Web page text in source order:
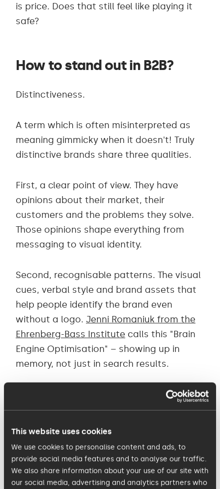
This website uses cookies
We use cookies to personalise content and ads, to
provide social media features and to analyse our traffic.
We also share information about your use of our site with
our social media, advertising and analytics partners who
is price. Does that still feel like playing it
safe?
How to stand out in B2B?
Distinctiveness.
A term which is often misinterpreted as
meaning gimmicky when it doesn't! Truly
distinctive brands share three qualities.
First, a clear point of view. They have
opinions about their market, their
customers and the problems they solve.
Those opinions shape everything from
messaging to visual identity.
Second, recognisable patterns. The visual
cues, verbal style and brand assets that
help people identify the brand even
without a logo. Jenni Romaniuk from the
Ehrenberg-Bass Institute calls this "Brain
Engine Optimisation" – showing up in
memory, not just in search results.
Third, consistency over time. The brands
that stick are the ones that commit to
refresh every year.
Distinctiveness isn't about being